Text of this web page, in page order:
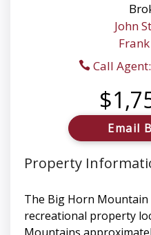
John
Call
Email
Property
The Big Horn
recreational property